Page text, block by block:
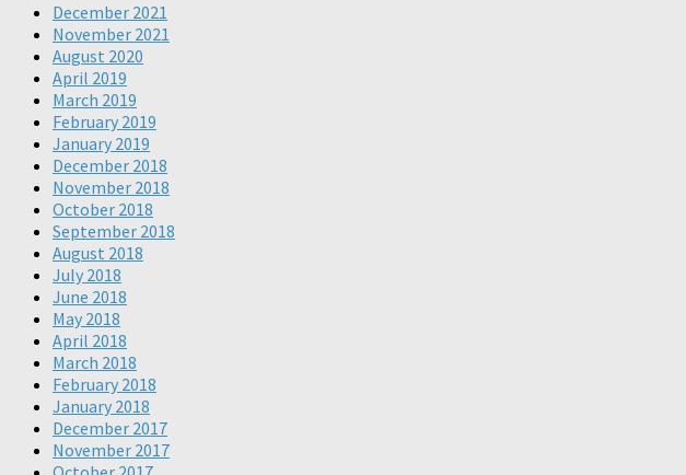
December 2021
November 2021
August 2020
April 2019
March 2019
February 2019
January 2019
December 2018
November 2018
October 2018
September 2018
August 2018
July 2018
June 2018
May 2018
April 2018
March 2018
February 2018
January 2018
December 2017
November 2017